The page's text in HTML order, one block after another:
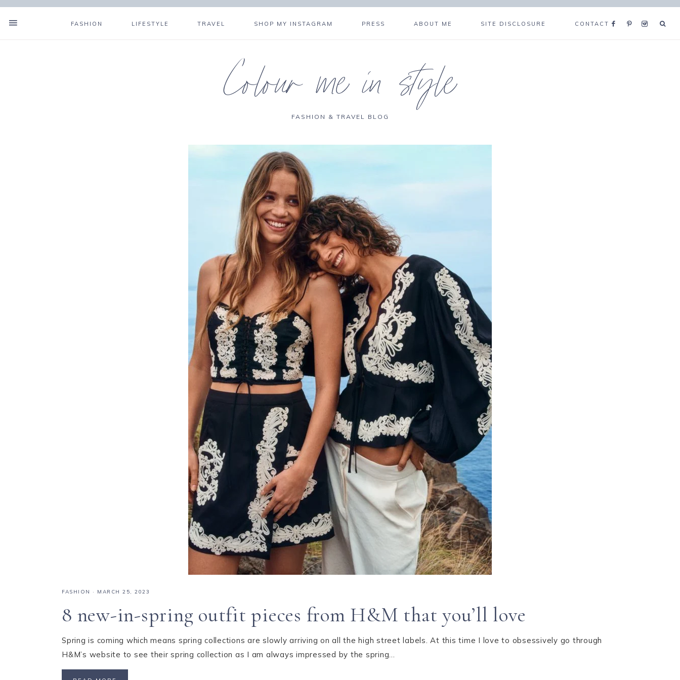
FASHION LIFESTYLE TRAVEL SHOP MY INSTAGRAM PRESS ABOUT ME SITE DISCLOSURE CONTACT
Colour me in style
FASHION & TRAVEL BLOG
FASHION · MARCH 25, 2023
8 new-in-spring outfit pieces from H&M that you’ll love
Spring is coming which means spring collections are slowly arriving on all the high street labels. At this time I love to obsessively go through
H&M’s website to see their spring collection as I am always impressed by the spring…